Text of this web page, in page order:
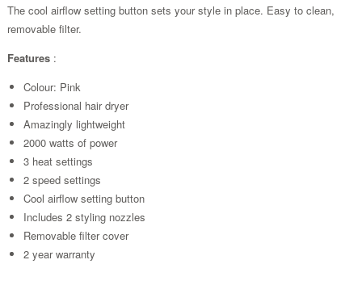
The cool airflow setting button sets your style in place. Easy to clean,
removable filter.
Features:
Colour: Pink
Professional hair dryer
Amazingly lightweight
2000 watts of power
3 heat settings
2 speed settings
Cool airflow setting button
Includes 2 styling nozzles
Removable filter cover
2 year warranty